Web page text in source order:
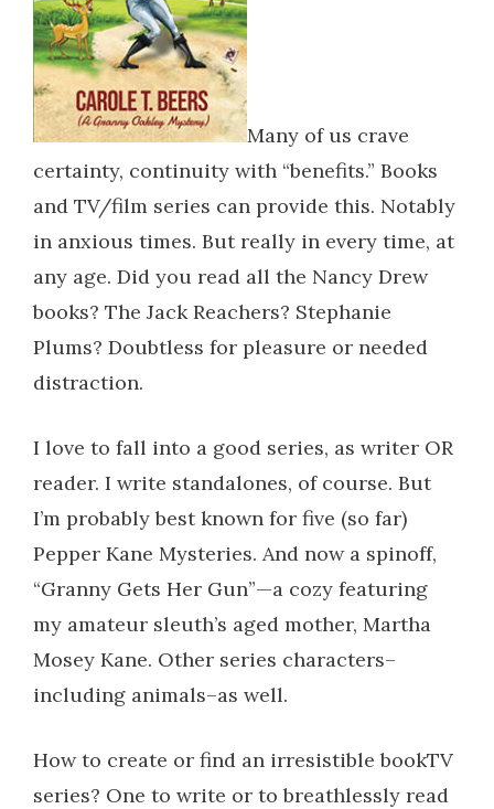
Many of us crave
certainty, continuity with “benefits.” Books
and TV/film series can provide this. Notably
in anxious times. But really in every time, at
any age. Did you read all the Nancy Drew
books? The Jack Reachers? Stephanie
Plums? Doubtless for pleasure or needed
distraction.
I love to fall into a good series, as writer OR
reader. I write standalones, of course. But
I’m probably best known for five (so far)
Pepper Kane Mysteries. And now a spinoff,
“Granny Gets Her Gun”—a cozy featuring
my amateur sleuth’s aged mother, Martha
Mosey Kane. Other series characters–
including animals–as well.
How to create or find an irresistible bookTV
series? One to write or to breathlessly read